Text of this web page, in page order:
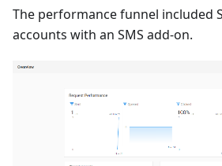
The performance funnel included
accounts with an SMS add-on.